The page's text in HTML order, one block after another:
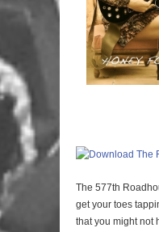
The 577th
get your toes
that you might not